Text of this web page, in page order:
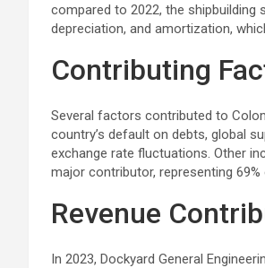
compared to 2022, the shipbuilding
depreciation, and amortization,
Contributing
Several factors contributed to
country’s default on debts, global
exchange rate fluctuations. Other
major contributor, representing
Revenue
In 2023, Dockyard General